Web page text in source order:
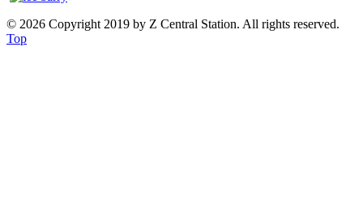
© 2026 Copyright 2019 by Z Central Station. All rights reserved.
Top